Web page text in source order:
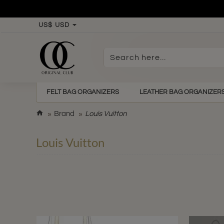
US$ USD
Search
FELT BAG ORGANIZERS LEATHER BAG
e
Brand Louis Vuitton
Louis Vuitton